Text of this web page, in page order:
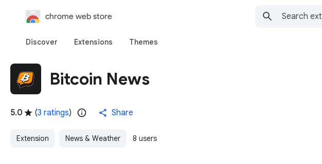
chrome web store
Discover Extensions Themes
Bitcoin News
5.0 (3 ratings) Share
Extension News & Weather 8 users